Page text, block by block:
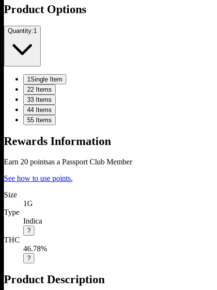
Product Options
Quantity:1
1Single Item
22 Items
33 Items
44 Items
55 Items
Rewards Information
Earn 20 pointsas a Passport Club Member
See how to use points.
Size
1G
Type
Indica
?
THC
46.78%
?
Product Description